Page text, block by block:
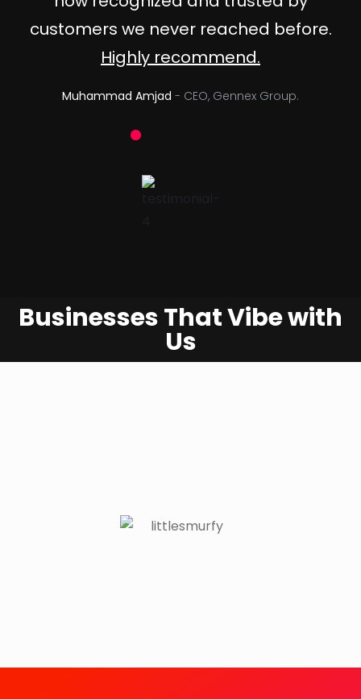
customers we never reached before.
Highly recommend.
Muhammad Amjad - CEO, Gennex Group.
Businesses That Vibe with
Us